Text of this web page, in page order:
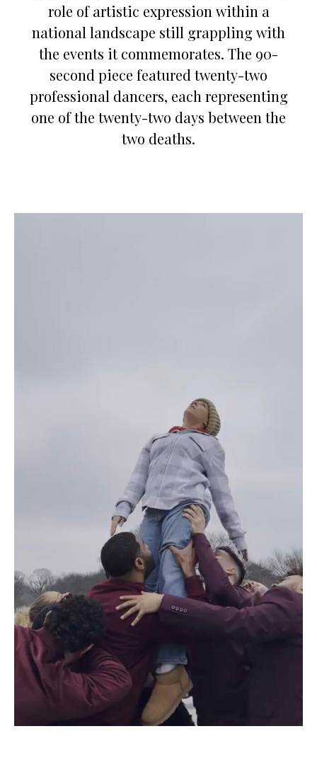
role of artistic expression within a
national landscape still grappling with
the events it commemorates. The 90-
second piece featured twenty-two
professional dancers, each representing
one of the twenty-two days between the
two deaths.